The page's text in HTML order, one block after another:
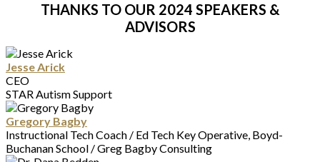
THANKS TO OUR 2024 SPEAKERS &
ADVISORS
Jesse Arick
CEO
STAR Autism Support
Gregory Bagby
Instructional Tech Coach / Ed Tech Key Operative, Boyd-
Buchanan School / Greg Bagby Consulting